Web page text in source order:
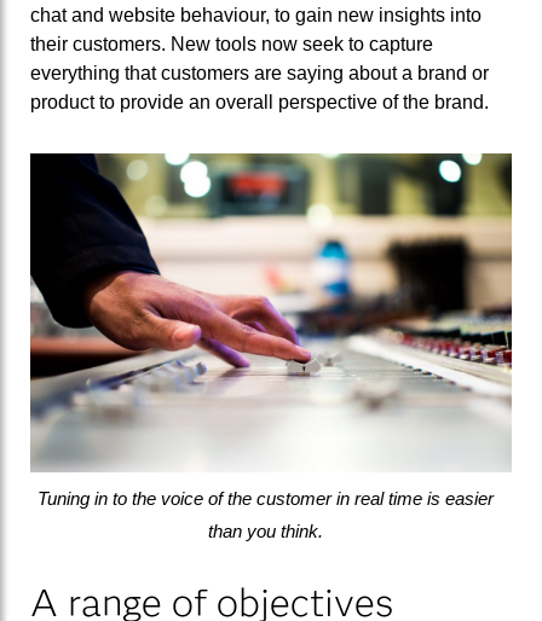
chat and website behaviour, to gain new insights into
their customers. New tools now seek to capture
everything that customers are saying about a brand or
product to provide an overall perspective of the brand.
Tuning in to the voice of the customer in real time is easier
than you think.
A range of objectives